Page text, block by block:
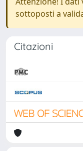
sottoposti a
Citazioni